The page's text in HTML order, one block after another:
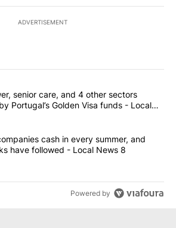
ADVERTISEMENT
of the most commented articles in the last
"Solar power, senior care, and 4 other
senior care, and 4 other sectors
Portugal’s Golden Visa funds - Local
"These 4 companies cash in every
cash in every summer, and
have followed - Local News 8
Powered by